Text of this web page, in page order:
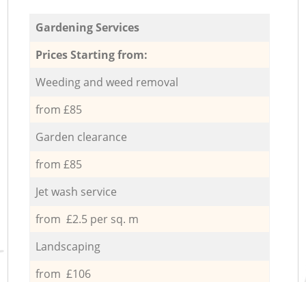
Gardening Services
Prices Starting from:
Weeding and weed removal
from £85
Garden clearance
from £85
Jet wash service
from £2.5 per sq. m
Landscaping
from £106